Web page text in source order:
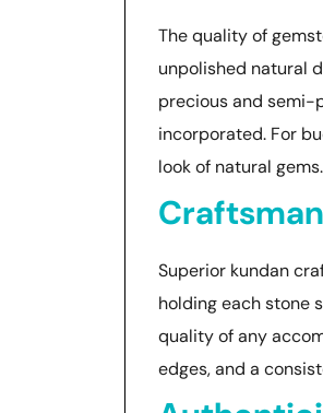
The quality of
unpolished natural
precious and semi-
incorporated. For
look of natural gems.
Superior kundan
holding each stone
quality of any
edges, and a